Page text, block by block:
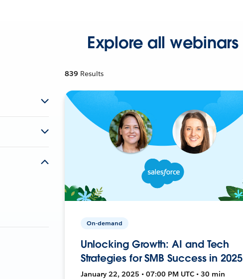
Explore all webinars
839 Results
On-demand
Unlocking Growth: AI and Tech
Strategies for SMB Success in 2025
January 22, 2025 • 07:00 PM UTC • 30 min